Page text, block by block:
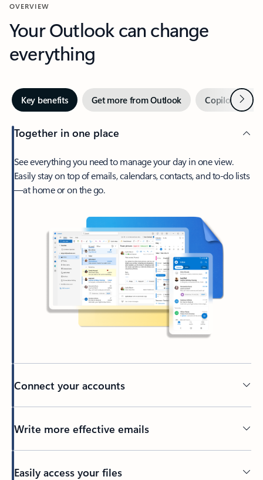
OVERVIEW
Your Outlook can change
everything
Key benefits Get more from Outlook Copilot inNext
Together in one place
See everything you need to manage your day in one view.
Easily stay on top of emails, calendars, contacts, and to-do lists
—at home or on the go.
Connect your accounts
Write more effective emails
Easily access your files